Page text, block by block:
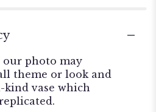
our photo may
theme or look and
vase which